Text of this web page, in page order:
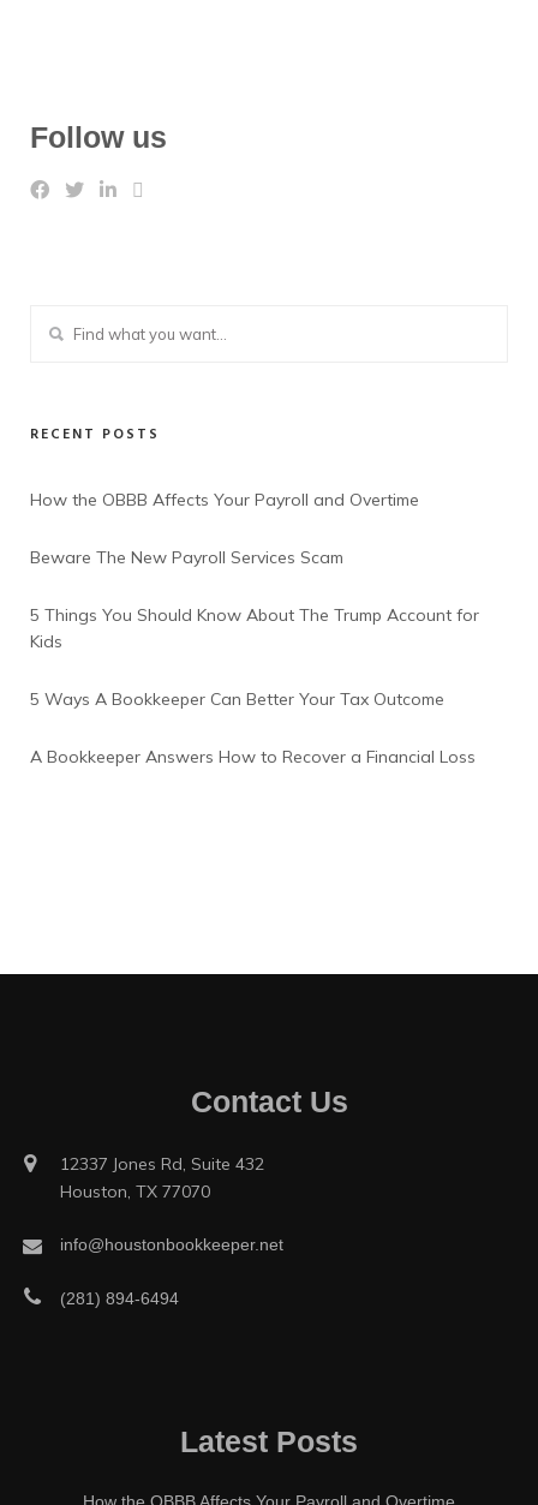
Follow us
RECENT POSTS
How the OBBB Affects Your Payroll and Overtime
Beware The New Payroll Services Scam
5 Things You Should Know About The Trump Account for
Kids
5 Ways A Bookkeeper Can Better Your Tax Outcome
A Bookkeeper Answers How to Recover a Financial Loss
Contact Us
12337 Jones Rd, Suite 432
Houston, TX 77070
info@houstonbookkeeper.net
(281) 894-6494
Latest Posts